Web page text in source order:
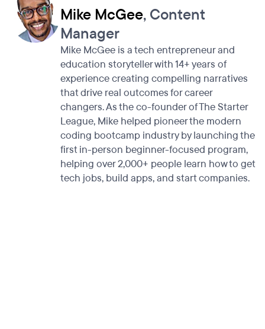
Mike McGee, Content
Manager
Mike McGee is a tech entrepreneur and
education storyteller with 14+ years of
experience creating compelling narratives
that drive real outcomes for career
changers. As the co-founder of The Starter
League, Mike helped pioneer the modern
coding bootcamp industry by launching the
first in-person beginner-focused program,
helping over 2,000+ people learn how to get
tech jobs, build apps, and start companies.